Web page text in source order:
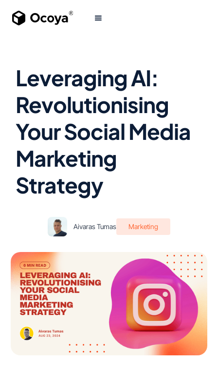
Leveraging AI:
Revolutionising
Your Social Media
Marketing
Strategy
Aivaras Tumas Marketing